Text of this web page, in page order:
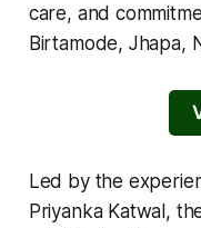
care, and
Birtamode, Jhapa,
Led by the
Priyanka Katwal,